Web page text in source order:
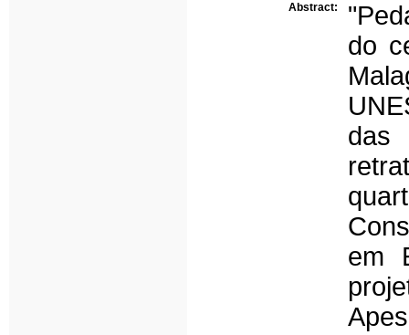
Abstract:
do
das
em